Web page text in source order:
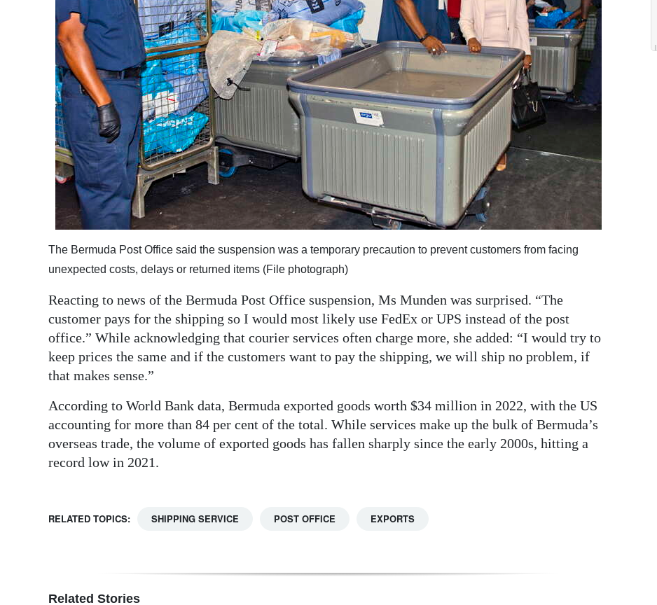
The Bermuda Post Office said the suspension was a temporary precaution to prevent customers from facing
unexpected costs, delays or returned items (File photograph)
Reacting to news of the Bermuda Post Office suspension, Ms Munden was surprised. “The
customer pays for the shipping so I would most likely use FedEx or UPS instead of the post
office.” While acknowledging that courier services often charge more, she added: “I would try to
keep prices the same and if the customers want to pay the shipping, we will ship no problem, if
that makes sense.”
According to World Bank data, Bermuda exported goods worth $34 million in 2022, with the US
accounting for more than 84 per cent of the total. While services make up the bulk of Bermuda’s
overseas trade, the volume of exported goods has fallen sharply since the early 2000s, hitting a
record low in 2021.
RELATED TOPICS: SHIPPING SERVICE POST OFFICE EXPORTS
Related Stories